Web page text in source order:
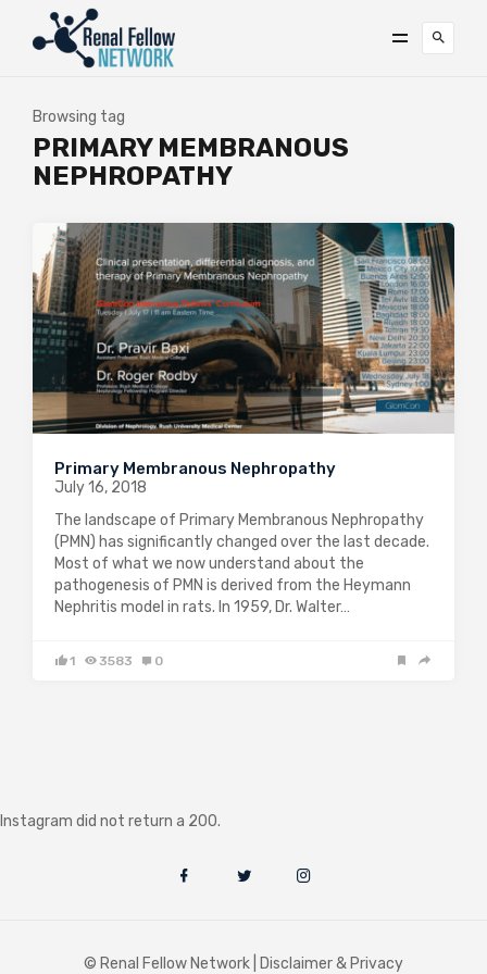
Browsing tag
PRIMARY MEMBRANOUS
NEPHROPATHY
Primary Membranous Nephropathy
July 16, 2018
The landscape of Primary Membranous Nephropathy
(PMN) has significantly changed over the last decade.
Most of what we now understand about the
pathogenesis of PMN is derived from the Heymann
Nephritis model in rats. In 1959, Dr. Walter…
1 3583 0
Instagram did not return a 200.
© Renal Fellow Network | Disclaimer & Privacy